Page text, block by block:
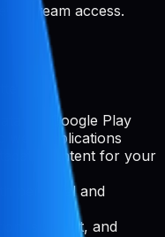
team access.
to:
for Google Play
web applications
content for your
personal and
support, and